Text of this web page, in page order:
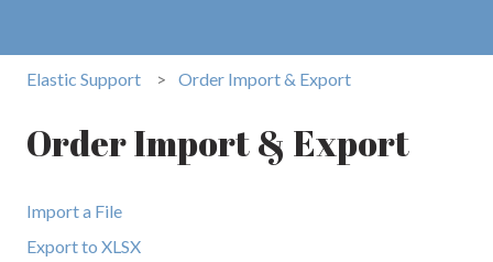
Elastic Support Order Import & Export
Order Import & Export
Import a File
Export to XLSX